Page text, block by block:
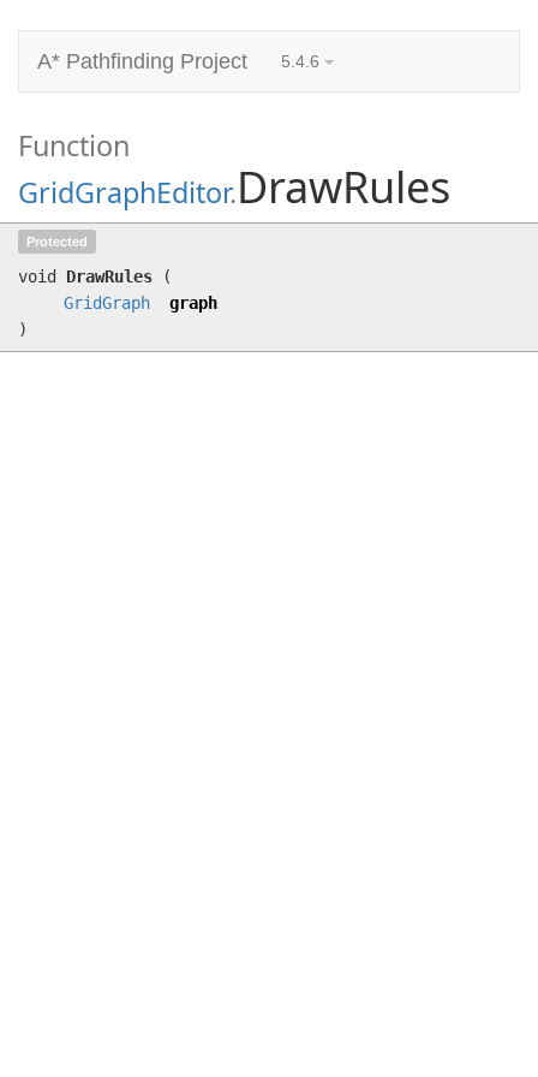
A* Pathfinding Project 5.4.6
Function
GridGraphEditor.DrawRules
Protected
void DrawRules
(
GridGraph
graph
)